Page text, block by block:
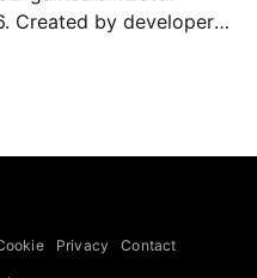
Created by developers
60 portable classics
Mario
Privacy Contact